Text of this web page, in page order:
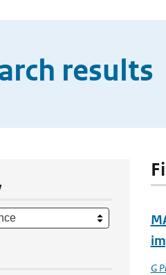
results
G